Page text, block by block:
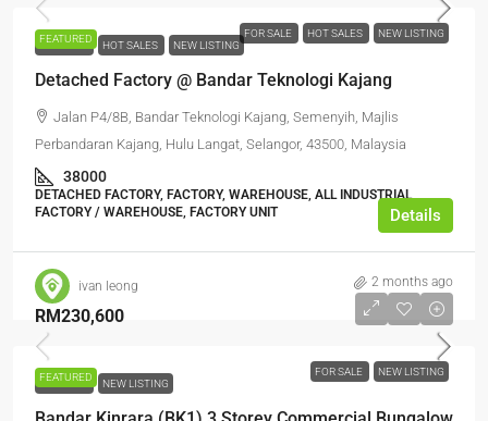
FEATURED FOR SALE HOT SALES NEW LISTING
FOR SALE HOT SALES NEW LISTING
Detached Factory @ Bandar Teknologi Kajang
Jalan P4/8B, Bandar Teknologi Kajang, Semenyih, Majlis
Perbandaran Kajang, Hulu Langat, Selangor, 43500, Malaysia
38000
DETACHED FACTORY, FACTORY, WAREHOUSE, ALL INDUSTRIAL,
FACTORY / WAREHOUSE, FACTORY UNIT
Details
ivan leong 2 months ago
FEATURED FOR SALE NEW LISTING
RM230,600
FOR SALE NEW LISTING